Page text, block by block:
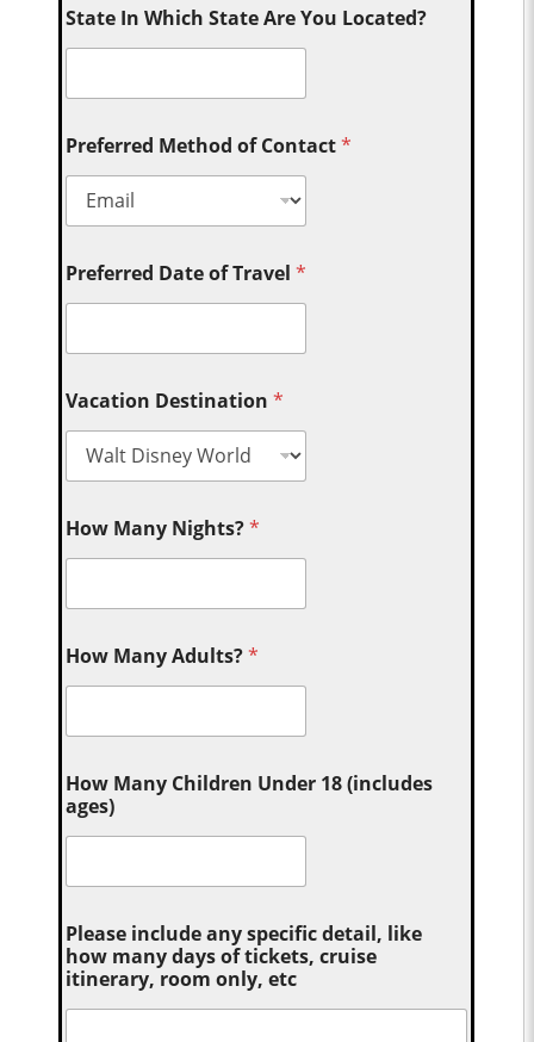
State In Which State Are You Located?
Preferred Method of Contact*
Preferred Date of Travel*
Vacation Destination*
How Many Nights?*
How Many Adults?*
How Many Children Under 18 (includes
ages)
Please include any specific detail, like
how many days of tickets, cruise
itinerary, room only, etc